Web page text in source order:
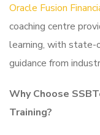
Oracle Fusion
coaching centre
learning, with state-
guidance from
Why Choose
Training?